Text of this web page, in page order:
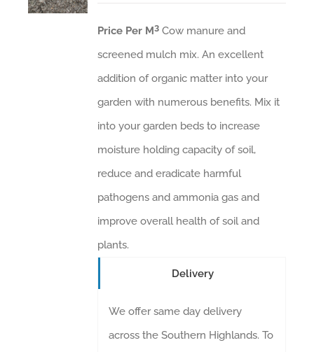
Price Per M3 Cow manure and
screened mulch mix. An excellent
addition of organic matter into your
garden with numerous benefits. Mix it
into your garden beds to increase
moisture holding capacity of soil,
reduce and eradicate harmful
pathogens and ammonia gas and
improve overall health of soil and
plants.
Delivery
We offer same day delivery
across the Southern Highlands. To